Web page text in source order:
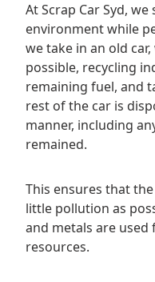
At Scrap Car Syd,
environment while
we take in an old
possible, recycling
remaining fuel, and
rest of the car is
manner, including
remained.
This ensures that
little pollution as
and metals are
resources.